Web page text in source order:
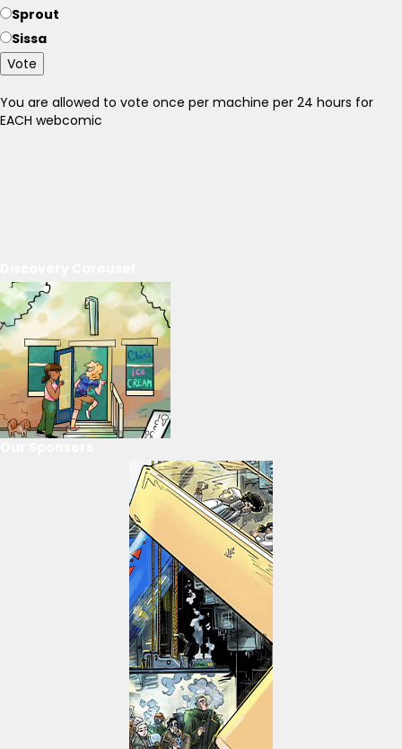
Sprout
Sissa
Vote
You are allowed to vote once per machine per 24 hours for
EACH webcomic